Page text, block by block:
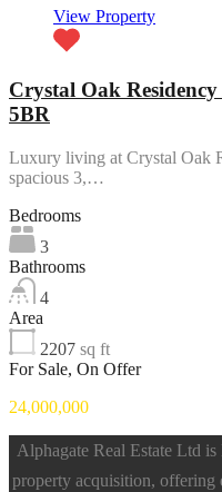
View Property
Crystal Oak
5BR
Luxury living at Crystal Oak
spacious 3,…
Bedrooms
3
Bathrooms
4
Area
2207 sq ft
For Sale, On Offer
24,000,000
Alphagate Real Estate Ltd
property acquisition, offering